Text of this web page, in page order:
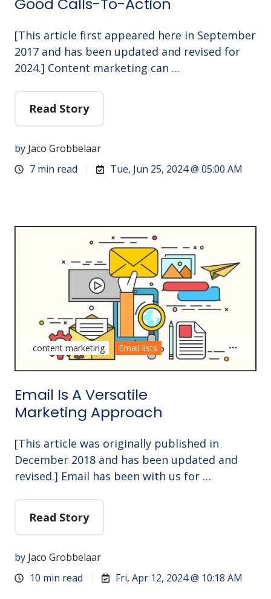
[This article first appeared here in September
2017 and has been updated and revised for
2024.] Content marketing can …
Read Story
by Jaco Grobbelaar
7 min read
Tue, Jun 25, 2024 @ 05:00 AM
Email Is A Versatile
Marketing Approach
[This article was originally published in
December 2018 and has been updated and
revised.] Email has been with us for …
Read Story
by Jaco Grobbelaar
10 min read
Fri, Apr 12, 2024 @ 10:18 AM
content marketing Email lists